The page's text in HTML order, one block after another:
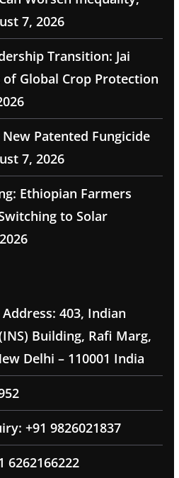
7, 2026
Transition: Jai
of Global Crop Protection
New Patented Fungicide
7, 2026
Ethiopian Farmers
to Solar
403, Indian
Building, Rafi Marg,
Delhi – 110001 India
+91 9826021837
6262166222